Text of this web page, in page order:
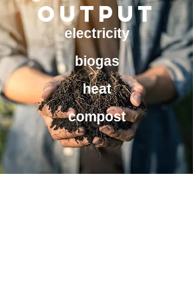
OUTPUT
electricity
biogas
heat
compost